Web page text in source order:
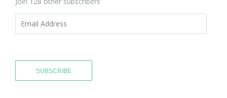
Email
Address
SUBSCRIBE